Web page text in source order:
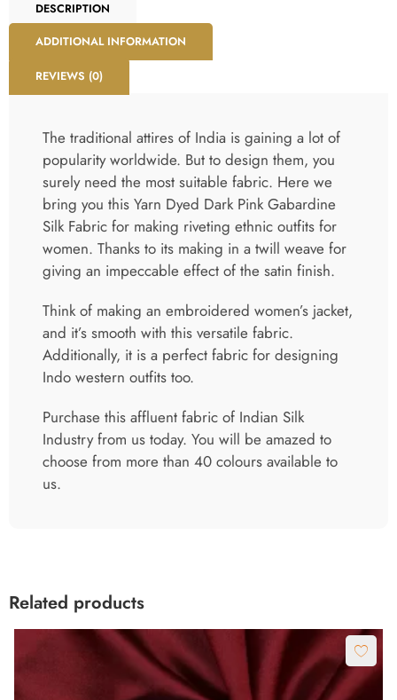
DESCRIPTION
ADDITIONAL INFORMATION
REVIEWS (0)
The traditional attires of India is gaining a lot of
popularity worldwide. But to design them, you
surely need the most suitable fabric. Here we
bring you this Yarn Dyed Dark Pink Gabardine
Silk Fabric for making riveting ethnic outfits for
women. Thanks to its making in a twill weave for
giving an impeccable effect of the satin finish.
Think of making an embroidered women’s jacket,
and it’s smooth with this versatile fabric.
Additionally, it is a perfect fabric for designing
Indo western outfits too.
Purchase this affluent fabric of Indian Silk
Industry from us today. You will be amazed to
choose from more than 40 colours available to
us.
Related products